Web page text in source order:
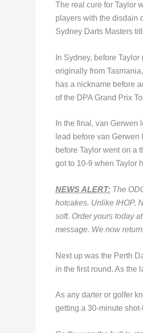
The real cure for Taylor
players with the disdain
Sydney Darts Masters
In Sydney, before
originally from
has a nickname before
of the DPA Grand Prix
In the final, van
lead before van
before Taylor went on a
got to 10-9 when Taylor
NEWS ALERT: The
hotcakes. Unlike IHOP,
soft. Order yours today at
message. We now
Next up was the Perth
in the first round. As the
As any darter or golfer
getting a 30-minute